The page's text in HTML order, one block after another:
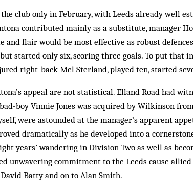
club only in Feb­ruary, with Leeds already well
contributed mainly as a substitute, manager
and flair would be most effective as robust
started only six, scoring three goals. To put that
right-back Mel Sterland, played ten, started
appeal are not statistical. Elland Road had
boy Vinnie Jones was ac­quired by Wilkinson
were astounded at the man­­ager’s apparent
dramatically as he developed into a
years’ wand­ering in Div­ision Two as well as
unwavering commitment to the Leeds cause
Batty and on to Alan Smith.